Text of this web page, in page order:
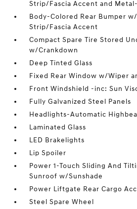
Strip/Fascia Accent and
Body-Colored Rear Bumper
Strip/Fascia Accent
Compact Spare Tire Stored
w/Crankdown
Deep Tinted Glass
Fixed Rear Window w/Wiper
Front Windshield -inc: Sun
Fully Galvanized Steel Panels
Headlights-Automatic
Laminated Glass
LED Brakelights
Lip Spoiler
Power 1-Touch Sliding And
Sunroof w/Sunshade
Power Liftgate Rear Cargo
Steel Spare Wheel